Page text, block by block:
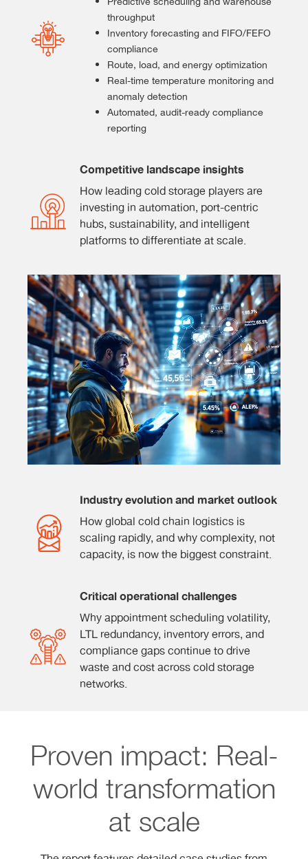
throughput
Inventory forecasting and FIFO/FEFO
compliance
Route, load, and energy optimization
Real-time temperature monitoring and
anomaly detection
Automated, audit-ready compliance
reporting
Competitive landscape insights
How leading cold storage players are
investing in automation, port-centric
hubs, sustainability, and intelligent
platforms to differentiate at scale.
Industry evolution and market outlook
How global cold chain logistics is
scaling rapidly, and why complexity, not
capacity, is now the biggest constraint.
Critical operational challenges
Why appointment scheduling volatility,
LTL redundancy, inventory errors, and
compliance gaps continue to drive
waste and cost across cold storage
networks.
Proven impact: Real-
world transformation
at scale